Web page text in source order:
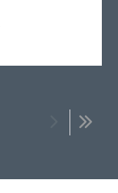
page
Last